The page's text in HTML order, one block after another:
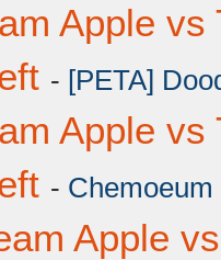
Apple
- [PETA]
Apple
- Chemoeum
Apple